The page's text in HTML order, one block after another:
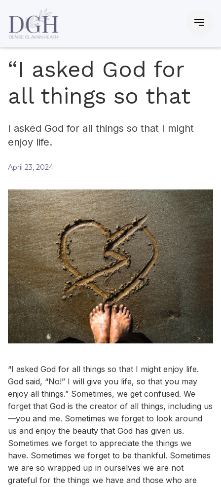
“I asked God for
all things so that
I asked God for all things so that I might
enjoy life.
April 23, 2024
“I asked God for all things so that I might enjoy life.
God said, “No!” I will give you life, so that you may
enjoy all things.” Sometimes, we get confused. We
forget that God is the creator of all things, including us
—you and me. Sometimes we forget to look around
us and enjoy the beauty that God has given us.
Sometimes we forget to appreciate the things we
have. Sometimes we forget to be thankful. Sometimes
we are so wrapped up in ourselves we are not
grateful for the things we have and those who are